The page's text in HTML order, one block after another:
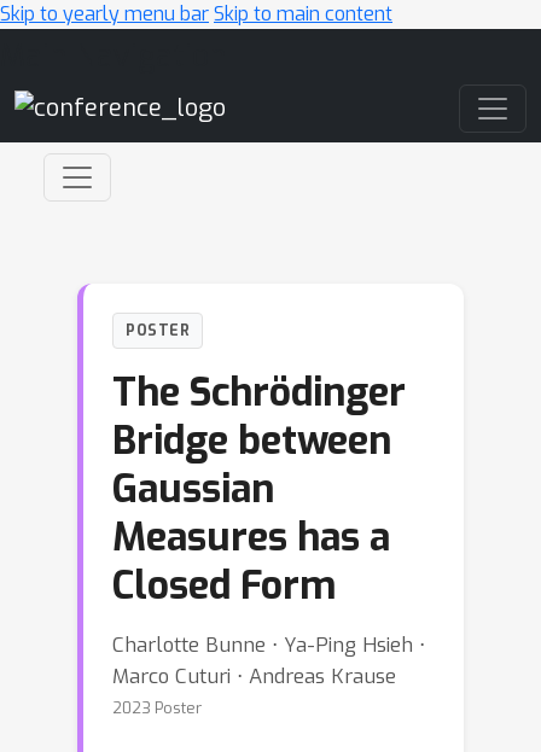
Skip to yearly menu barSkip to main content
POSTER
The Schrödinger
Bridge between
Gaussian
Measures has a
Closed Form
Charlotte Bunne ⋅ Ya-Ping Hsieh ⋅
Marco Cuturi ⋅ Andreas Krause
2023 Poster